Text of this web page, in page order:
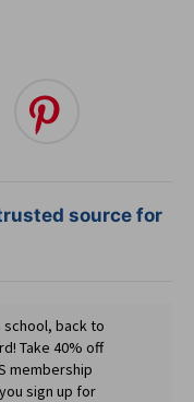
source for